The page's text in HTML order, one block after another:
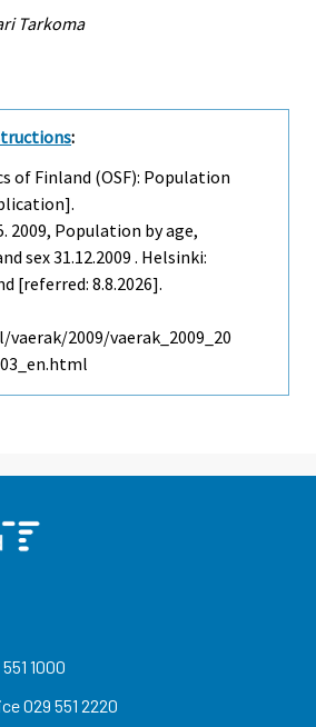
Tarkoma
:
of Finland (OSF): Population
2009, Population by age,
sex 31.12.2009 . Helsinki:
[referred: 8.8.2026].
2009/vaerak_2009_20
1000
029 551 2220